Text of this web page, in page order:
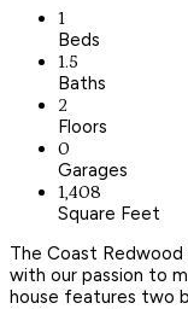
1
Beds
1.5
Baths
2
Floors
0
Garages
1,408
Square Feet
The Coast
with our passion to
house features two